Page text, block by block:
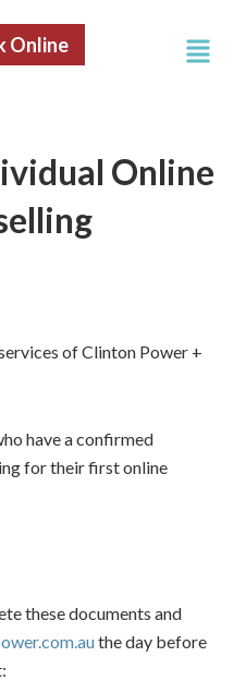
Online Menu
Online
of Clinton Power +
have a confirmed
for their first online
these documents and
the day before